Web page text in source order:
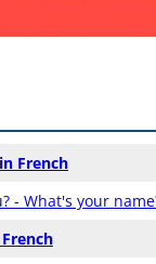
French
- What's your